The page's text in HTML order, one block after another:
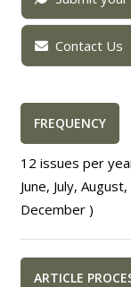
Contact Us
FREQUENCY
12 issues per
June, July,
December )
ARTICLE